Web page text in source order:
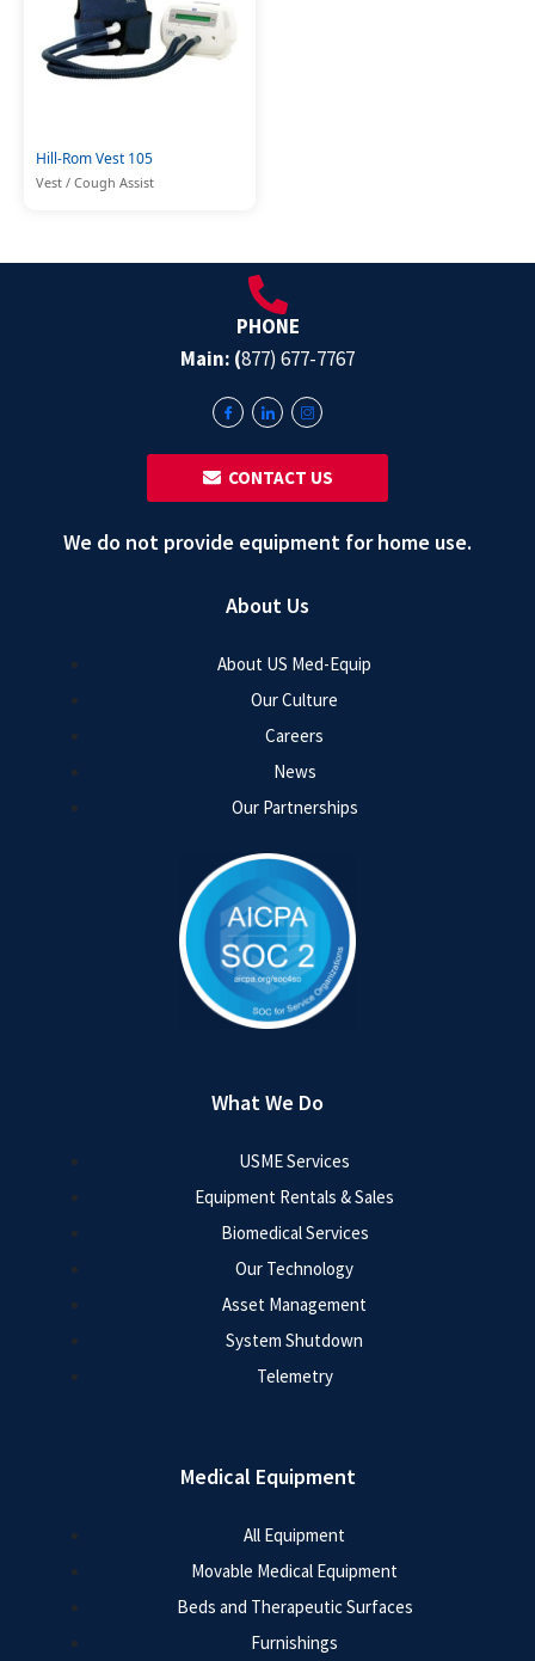
Hill-Rom Vest 105
Vest / Cough Assist
About Us
About US Med-Equip
Our Culture
Careers
News
Our Partnerships
What We Do
USME Services
Equipment Rentals & Sales
Biomedical Services
Our Technology
Asset Management
System Shutdown
Telemetry
Medical Equipment
All Equipment
Movable Medical Equipment
Beds and Therapeutic Surfaces
Furnishings
PHONE
Main: (877) 677-7767
‎ ‎ CONTACT US
We do not provide equipment for home use.